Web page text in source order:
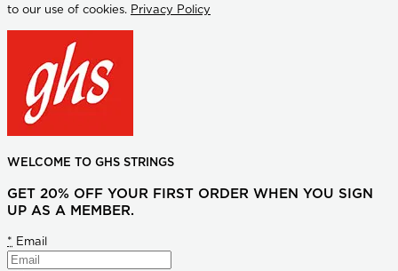
to our use of cookies. Privacy Policy
WELCOME TO GHS STRINGS
GET 20% OFF YOUR FIRST ORDER WHEN YOU SIGN
UP AS A MEMBER.
* Email